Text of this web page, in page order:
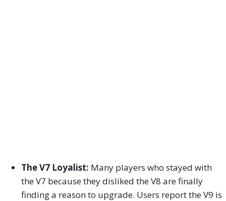
The V7 Loyalist: Many players who stayed with
the V7 because they disliked the V8 are finally
finding a reason to upgrade. Users report the V9 is